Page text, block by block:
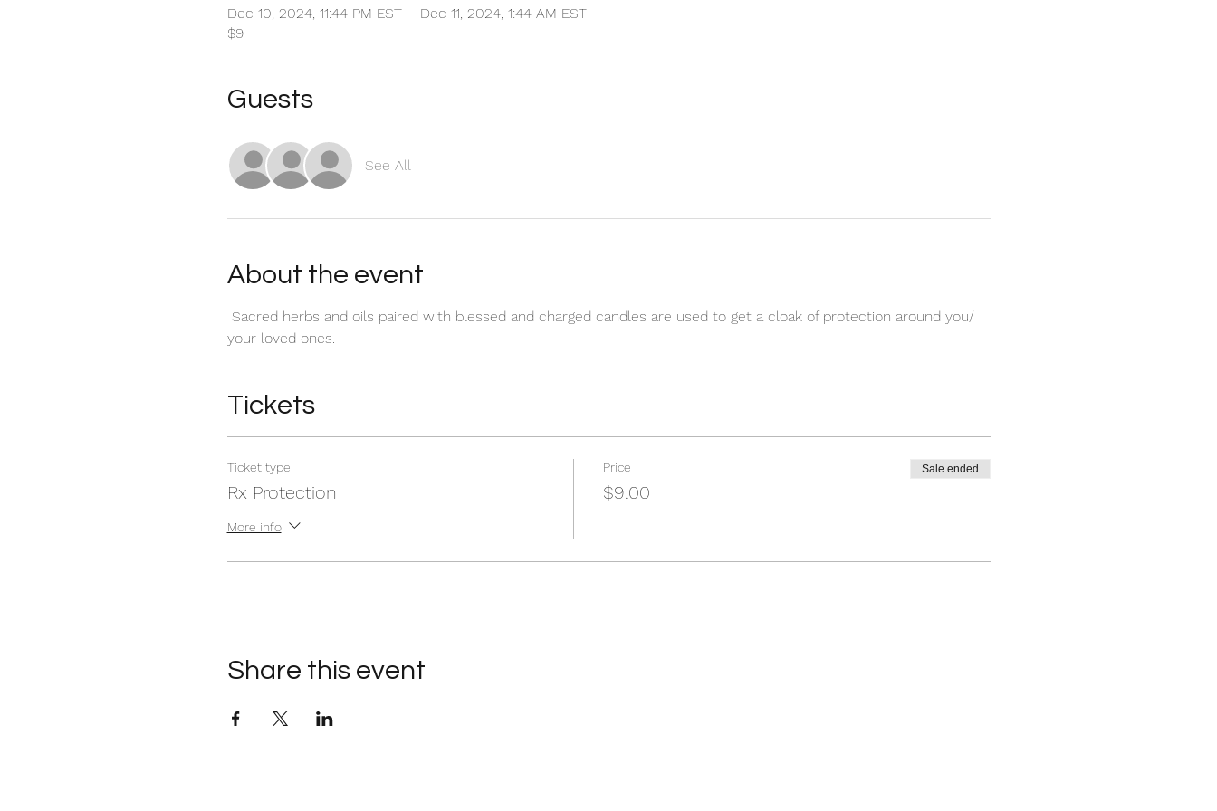
Dec 10, 2024, 11:44 PM EST – Dec 11, 2024, 1:44 AM EST
$9
Guests
See All
About the event
Sacred herbs and oils paired with blessed and charged candles are used to get a cloak of protection around you/
your loved ones.
Tickets
Ticket type
Rx Protection
More info
Price
$9.00
Sale ended
Share this event